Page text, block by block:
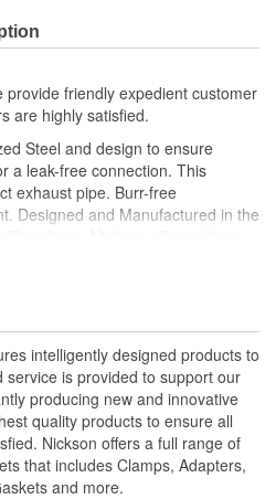
provide friendly expedient customer
are highly satisfied.
Steel and design to ensure
a leak-free connection. This
exhaust pipe. Burr-free
Designed and Manufactured in the
all your installation needs.
job.
intelligently designed products to
is provided to support our
producing new and innovative
quality products to ensure all
Nickson offers a full range of
that includes Clamps, Adapters,
and more.